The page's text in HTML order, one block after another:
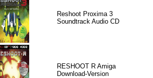
Reshoot Proxima 3
Soundtrack Audio CD
RESHOOT R Amiga
Download-Version